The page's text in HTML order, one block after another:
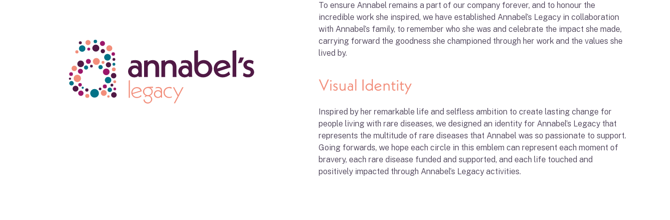
To ensure Annabel remains a part of our company forever, and to honour the
incredible work she inspired, we have established Annabel’s Legacy in collaboration
with Annabel’s family, to remember who she was and celebrate the impact she made,
carrying forward the goodness she championed through her work and the values she
lived by.
Visual Identity
Inspired by her remarkable life and selfless ambition to create lasting change for
people living with rare diseases, we designed an identity for Annabel’s Legacy that
represents the multitude of rare diseases that Annabel was so passionate to support.
Going forwards, we hope each circle in this emblem can represent each moment of
bravery, each rare disease funded and supported, and each life touched and
positively impacted through Annabel’s Legacy activities.